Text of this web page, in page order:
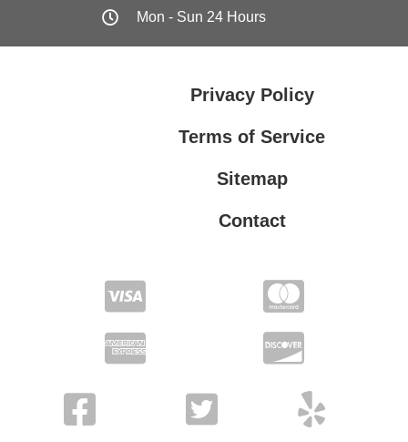
Mon - Sun 24 Hours
Privacy Policy
Terms of Service
Sitemap
Contact